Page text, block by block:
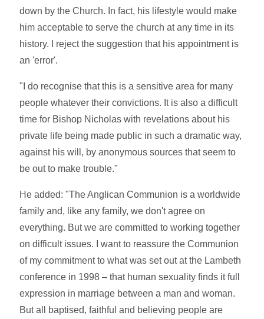
down by the Church. In fact, his lifestyle would make
him acceptable to serve the church at any time in its
history. I reject the suggestion that his appointment is
an 'error'.
"I do recognise that this is a sensitive area for many
people whatever their convictions. It is also a difficult
time for Bishop Nicholas with revelations about his
private life being made public in such a dramatic way,
against his will, by anonymous sources that seem to
be out to make trouble."
He added: "The Anglican Communion is a worldwide
family and, like any family, we don't agree on
everything. But we are committed to working together
on difficult issues. I want to reassure the Communion
of my commitment to what was set out at the Lambeth
conference in 1998 – that human sexuality finds it full
expression in marriage between a man and woman.
But all baptised, faithful and believing people are